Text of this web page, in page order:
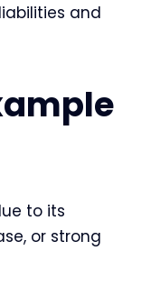
and
to its
or strong